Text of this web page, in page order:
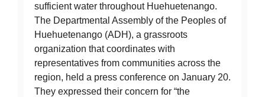
sufficient water throughout Huehuetenango.
The Departmental Assembly of the Peoples of
Huehuetenango (ADH), a grassroots
organization that coordinates with
representatives from communities across the
region, held a press conference on January 20.
They expressed their concern for “the